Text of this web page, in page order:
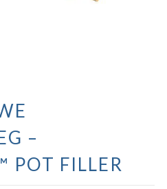
–
POT FILLER